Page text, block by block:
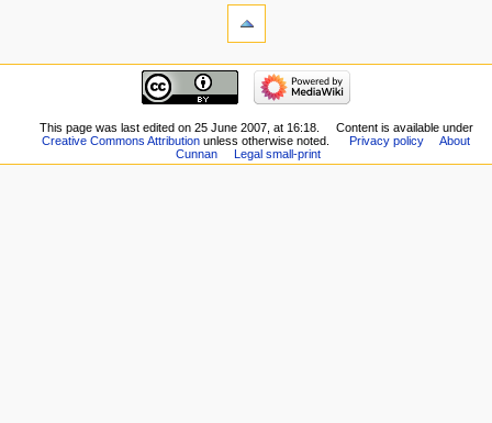
This page was last edited on 25 June 2007, at 16:18.
Content is available under
Creative Commons Attributionunless otherwise noted. Privacy policy
About
Cunnan
Legal small-print